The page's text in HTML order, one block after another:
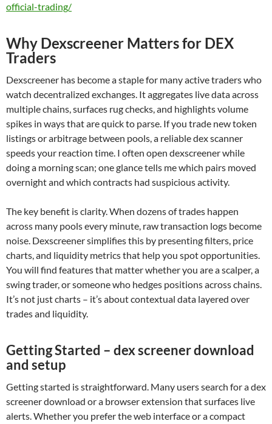
official-trading/
Why Dexscreener Matters for DEX
Traders
Dexscreener has become a staple for many active traders who
watch decentralized exchanges. It aggregates live data across
multiple chains, surfaces rug checks, and highlights volume
spikes in ways that are quick to parse. If you trade new token
listings or arbitrage between pools, a reliable dex scanner
speeds your reaction time. I often open dexscreener while
doing a morning scan; one glance tells me which pairs moved
overnight and which contracts had suspicious activity.
The key benefit is clarity. When dozens of trades happen
across many pools every minute, raw transaction logs become
noise. Dexscreener simplifies this by presenting filters, price
charts, and liquidity metrics that help you spot opportunities.
You will find features that matter whether you are a scalper, a
swing trader, or someone who hedges positions across chains.
It’s not just charts – it’s about contextual data layered over
trades and liquidity.
Getting Started – dex screener download
and setup
Getting started is straightforward. Many users search for a dex
screener download or a browser extension that surfaces live
alerts. Whether you prefer the web interface or a compact